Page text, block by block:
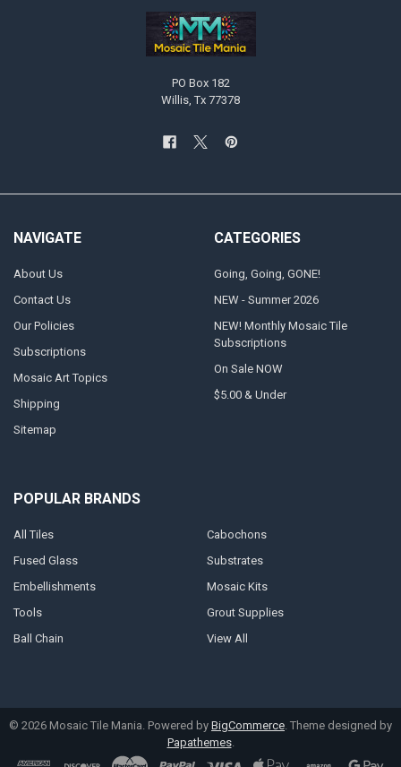
PO Box 182
Willis, Tx 77378
NAVIGATE
About Us
Contact Us
Our Policies
Subscriptions
Mosaic Art Topics
Shipping
Sitemap
CATEGORIES
Going, Going, GONE!
NEW - Summer 2026
NEW! Monthly Mosaic Tile
Subscriptions
On Sale NOW
$5.00 & Under
POPULAR BRANDS
All Tiles
Fused Glass
Embellishments
Tools
Ball Chain
Cabochons
Substrates
Mosaic Kits
Grout Supplies
View All
© 2026 Mosaic Tile Mania. Powered by BigCommerce. Theme designed by
Papathemes.